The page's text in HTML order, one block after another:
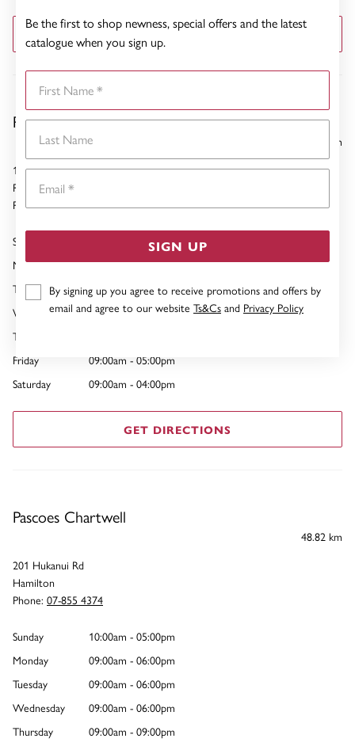
Be the first to shop newness, special offers and the latest
catalogue when you sign up.
SIGN UP
By signing up you agree to receive promotions and offers by
email and agree to our website Ts&Cs and Privacy Policy
GET DIRECTIONS
Pascoes Rotorua
31.48 km
1266 Tutanekai Street
Rotorua
Phone:07-349 0150
Sunday
10:00am - 03:00pm
Monday
09:00am - 05:00pm
Tuesday
09:00am - 05:00pm
Wednesday
09:00am - 05:00pm
Thursday
Friday
09:00am - 05:00pm
Saturday
09:00am - 04:00pm
GET DIRECTIONS
Pascoes Chartwell
48.82 km
201 Hukanui Rd
Hamilton
Phone: 07-855 4374
Sunday
10:00am - 05:00pm
Monday
09:00am - 06:00pm
Tuesday
09:00am - 06:00pm
Wednesday
09:00am - 06:00pm
Thursday
09:00am - 09:00pm